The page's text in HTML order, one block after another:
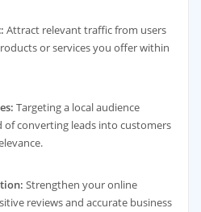
Attract relevant traffic from users
or services you offer within
Targeting a local audience
of converting leads into customers
Strengthen your online
reviews and accurate business